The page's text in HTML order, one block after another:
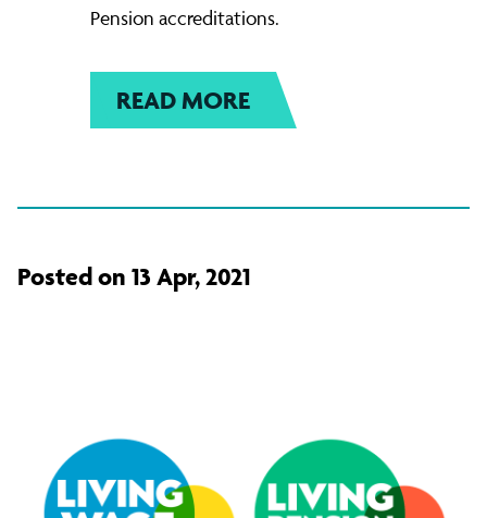
Pension accreditations.
READ MORE
Posted on 13 Apr, 2021